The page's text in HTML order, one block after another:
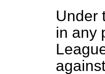
Under
in any